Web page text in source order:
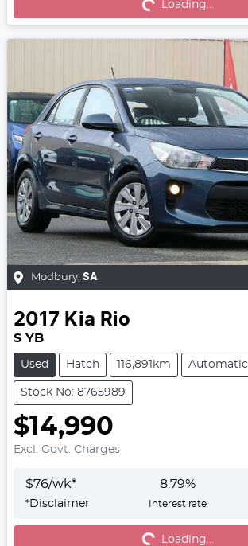
Loading...
Modbury, SA
2017 Kia Rio
S YB
Used Hatch 116,891km Automatic
Stock No: 8765989
$14,990
Excl. Govt. Charges
$76/wk*
*Disclaimer
8.79%
Interest rate
Loading... Loading...